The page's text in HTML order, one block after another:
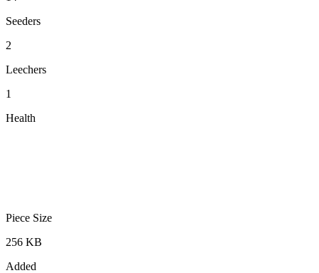
Seeders
2
Leechers
1
Health
Piece Size
256 KB
Added